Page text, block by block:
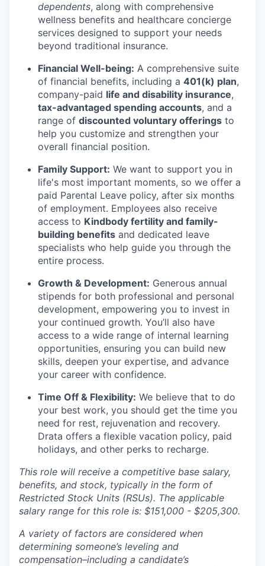
dependents, along with comprehensive
wellness benefits and healthcare concierge
services designed to support your needs
beyond traditional insurance.
Financial Well-being: A comprehensive suite
of financial benefits, including a 401(k) plan,
company-paid life and disability insurance,
tax-advantaged spending accounts, and a
range of discounted voluntary offerings to
help you customize and strengthen your
overall financial position.
Family Support: We want to support you in
life's most important moments, so we offer a
paid Parental Leave policy, after six months
of employment. Employees also receive
access to Kindbody fertility and family-
building benefits and dedicated leave
specialists who help guide you through the
entire process.
Growth & Development: Generous annual
stipends for both professional and personal
development, empowering you to invest in
your continued growth. You’ll also have
access to a wide range of internal learning
opportunities, ensuring you can build new
skills, deepen your expertise, and advance
your career with confidence.
Time Off & Flexibility: We believe that to do
your best work, you should get the time you
need for rest, rejuvenation and recovery.
Drata offers a flexible vacation policy, paid
holidays, and other perks to recharge.
This role will receive a competitive base salary,
benefits, and stock, typically in the form of
Restricted Stock Units (RSUs). The applicable
salary range for this role is: $151,000 - $205,300.
A variety of factors are considered when
determining someone’s leveling and
compensation–including a candidate’s